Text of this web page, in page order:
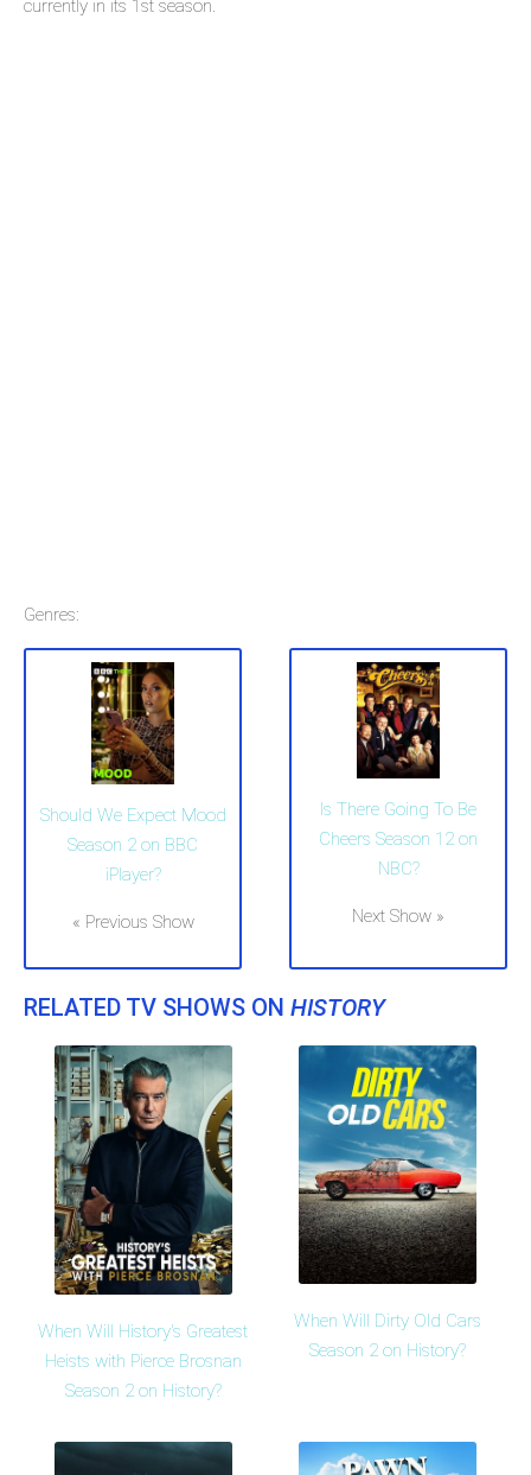
currently in its 1st season.
Genres:
Should We Expect Mood
Season 2 on BBC
iPlayer?
« Previous Show
Is There Going To Be
Cheers Season 12 on
NBC?
Next Show »
RELATED TV SHOWS ON HISTORY
When Will History's Greatest
Heists with Pierce Brosnan
Season 2 on History?
When Will Dirty Old Cars
Season 2 on History?